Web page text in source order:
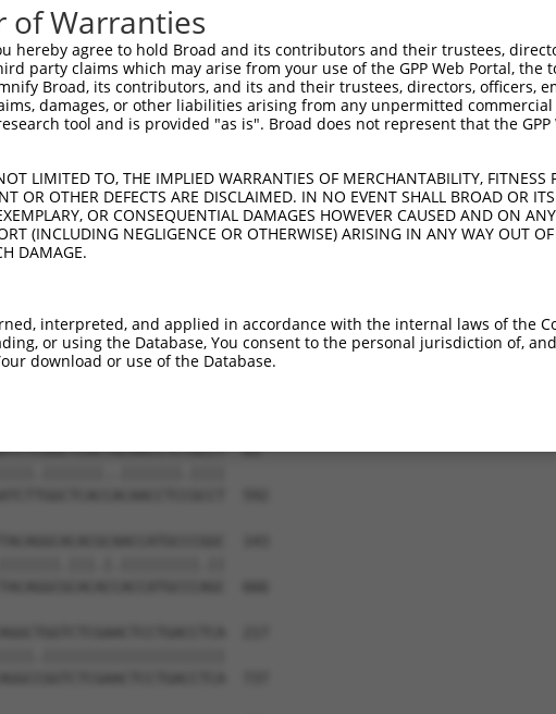
of Warranties
hereby agree to hold Broad and its contributors and their trustees,
party claims which may arise from your use of the GPP Web Portal, the
Broad, its contributors, and its and their trustees, directors, officers,
damages, or other liabilities arising from any unpermitted
tool and is provided "as is". Broad does not represent that the
LIMITED TO, THE IMPLIED WARRANTIES OF MERCHANTABILITY, FITNESS
OR OTHER DEFECTS ARE DISCLAIMED. IN NO EVENT SHALL BROAD OR
OR CONSEQUENTIAL DAMAGES HOWEVER CAUSED AND ON
(INCLUDING NEGLIGENCE OR OTHERWISE) ARISING IN ANY WAY OUT
DAMAGE.
interpreted, and applied in accordance with the internal laws of the
or using the Database, You consent to the personal jurisdiction of,
download or use of the Database.